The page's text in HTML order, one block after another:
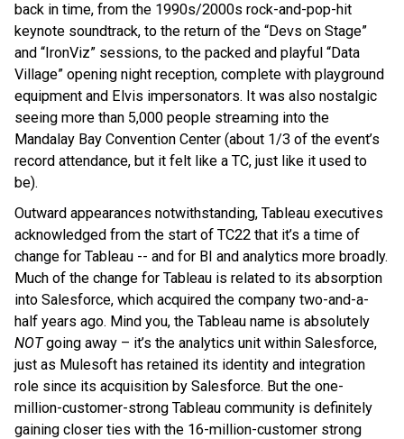
back in time, from the 1990s/2000s rock-and-pop-hit
keynote soundtrack, to the return of the “Devs on Stage”
and “IronViz” sessions, to the packed and playful “Data
Village” opening night reception, complete with playground
equipment and Elvis impersonators. It was also nostalgic
seeing more than 5,000 people streaming into the
Mandalay Bay Convention Center (about 1/3 of the event’s
record attendance, but it felt like a TC, just like it used to
be).
Outward appearances notwithstanding, Tableau executives
acknowledged from the start of TC22 that it’s a time of
change for Tableau -- and for BI and analytics more broadly.
Much of the change for Tableau is related to its absorption
into Salesforce, which acquired the company two-and-a-
half years ago. Mind you, the Tableau name is absolutely
NOTgoing away – it’s the analytics unit within Salesforce,
just as Mulesoft has retained its identity and integration
role since its acquisition by Salesforce. But the one-
million-customer-strong Tableau community is definitely
gaining closer ties with the 16-million-customer strong